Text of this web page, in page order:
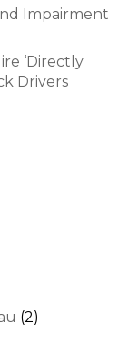
Impairment
‘Directly
Drivers
(2)